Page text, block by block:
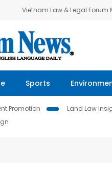
Vietnam Law & Legal Forum
Sports
Promotion Land Law